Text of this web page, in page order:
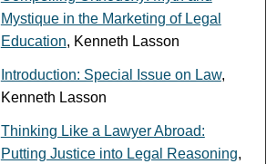
Mystique in the Marketing of Legal
Education, Kenneth Lasson
Introduction: Special Issue on Law,
Kenneth Lasson
Thinking Like a Lawyer Abroad:
Putting Justice into Legal Reasoning,